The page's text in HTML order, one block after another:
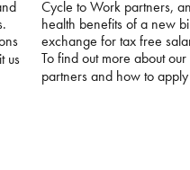
us
Cycle to Work partners,
health benefits of a new
exchange for tax free
To find out more about
partners and how to